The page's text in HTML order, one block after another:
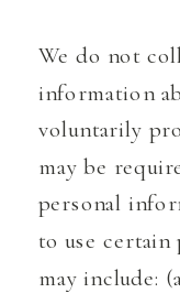
We do not
information
voluntarily
may be
personal
to use certain
may include: